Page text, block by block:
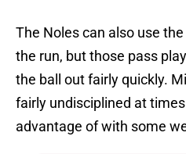
The Noles can also use
the run, but those pass
the ball out fairly quickly.
fairly undisciplined at
advantage of with some